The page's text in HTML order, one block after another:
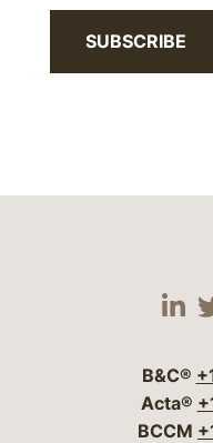
SUBSCRIBE
B&C®
Acta®
BCCM